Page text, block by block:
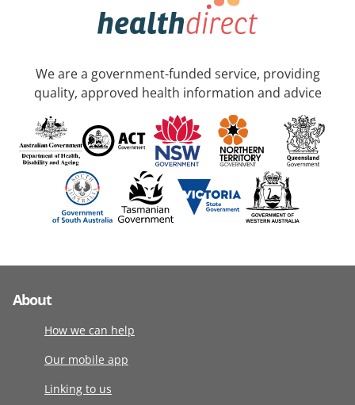
We are a government-funded service, providing
quality, approved health information and advice
About
How we can help
Our mobile app
Linking to us